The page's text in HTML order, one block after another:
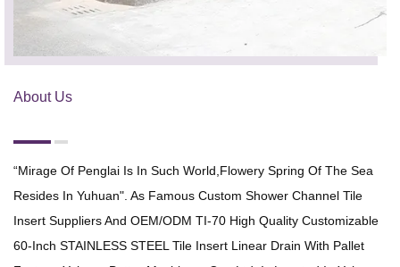
About Us
“Mirage Of Penglai Is In Such World,flowery Spring Of The Sea
Resides In Yuhuan". As Famous Custom Shower Channel Tile
Insert SuppliersAnd OEM/ODM TI-70 High Quality Customizable
60-Inch STAINLESS STEEL Tile Insert Linear Drain With Pallet